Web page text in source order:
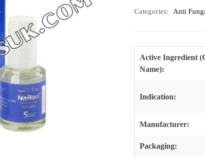
Categories: Anti
Active Ingredient
Name):
Indication:
Manufacturer:
Packaging: